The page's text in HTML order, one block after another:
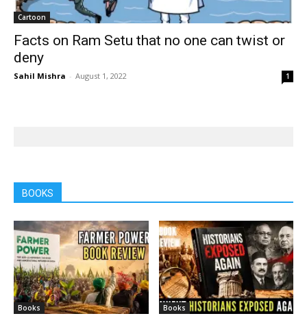
Cartoon
Facts on Ram Setu that no one can twist or
deny
Sahil Mishra - August 1, 2022 1
BOOKS
Books Books